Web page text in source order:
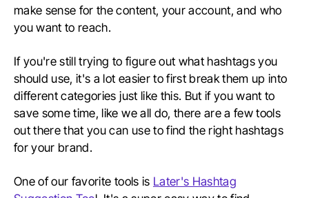
make sense for the content, your account, and who
you want to reach.
If you're still trying to figure out what hashtags you
should use, it's a lot easier to first break them up into
different categories just like this. But if you want to
save some time, like we all do, there are a few tools
out there that you can use to find the right hashtags
for your brand.
One of our favorite tools is Later's Hashtag